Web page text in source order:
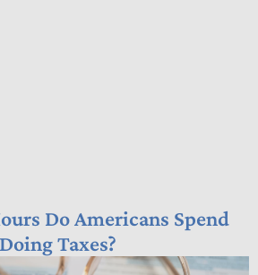
Do Americans Spend
Doing Taxes?